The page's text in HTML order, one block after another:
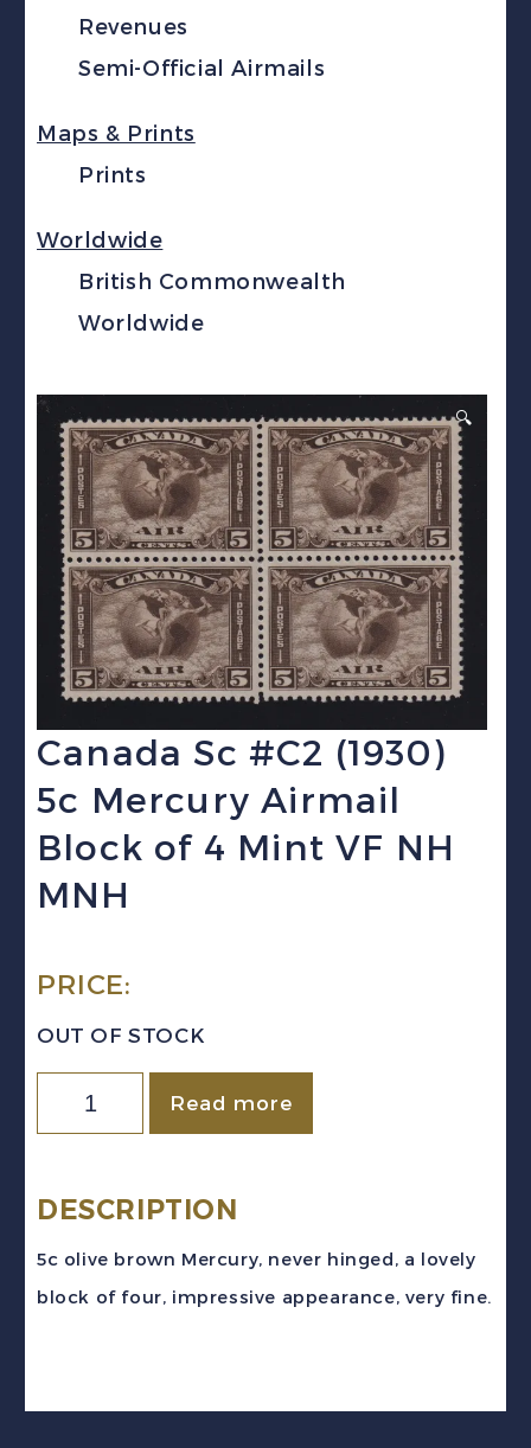
Revenues
Semi-Official Airmails
Maps & Prints
Prints
Worldwide
British Commonwealth
Worldwide
🔍
Canada Sc #C2 (1930)
5c Mercury Airmail
Block of 4 Mint VF NH
MNH
PRICE:
OUT OF STOCK
Canada
Sc
(1930)
Read more
DESCRIPTION
5c olive brown Mercury, never hinged, a lovely
block of four, impressive appearance, very fine.